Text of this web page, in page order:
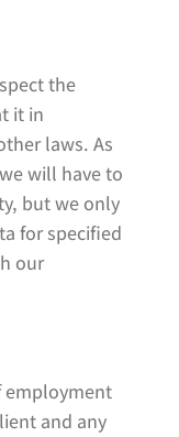
the
it in
laws. As
will have to
but we only
for specified
our
employment
and any